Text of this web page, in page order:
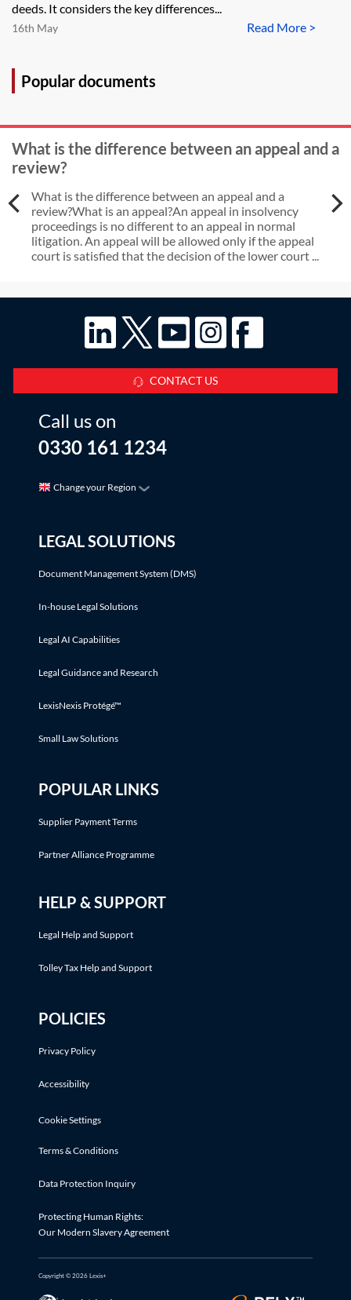
deeds. It considers the key differences...
Read More >
16th May
Popular documents
What is the difference between an appeal and a
review?
What is the difference between an appeal and a
review?What is an appeal?An appeal in insolvency
proceedings is no different to an appeal in normal
litigation. An appeal will be allowed only if the appeal
court is satisfied that the decision of the lower court ...
CONTACT US
Call us on
0330 161 1234
Change your Region
LEGAL SOLUTIONS
Document Management System (DMS)
In-house Legal Solutions
Legal AI Capabilities
Legal Guidance and Research
LexisNexis Protégé™
Small Law Solutions
POPULAR LINKS
Supplier Payment Terms
Partner Alliance Programme
HELP & SUPPORT
Legal Help and Support
Tolley Tax Help and Support
POLICIES
Privacy Policy
Accessibility
Cookie Settings
Terms & Conditions
Data Protection Inquiry
Protecting Human Rights:
Our Modern Slavery Agreement
Copyright © 2026 Lexis+